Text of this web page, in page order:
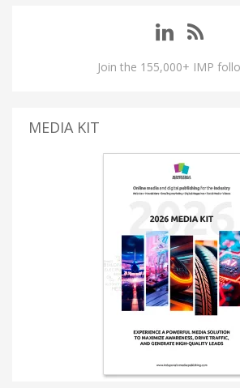
Join the 155,000+ IMP
MEDIA KIT